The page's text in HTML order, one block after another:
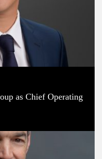
as Chief Operating